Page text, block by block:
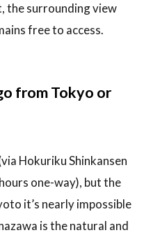
the surrounding view
free to access.
from Tokyo or
Hokuriku Shinkansen
one-way), but the
it’s nearly impossible
is the natural and